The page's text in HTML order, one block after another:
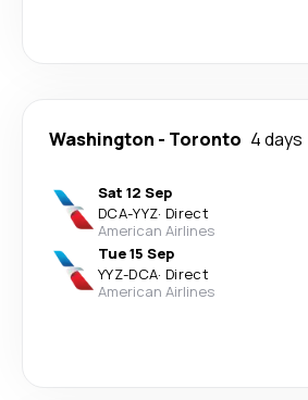
Washington - Toronto 4 days
Sat 12 Sep
DCA-YYZ· Direct
American Airlines
Tue 15 Sep
YYZ-DCA· Direct
American Airlines